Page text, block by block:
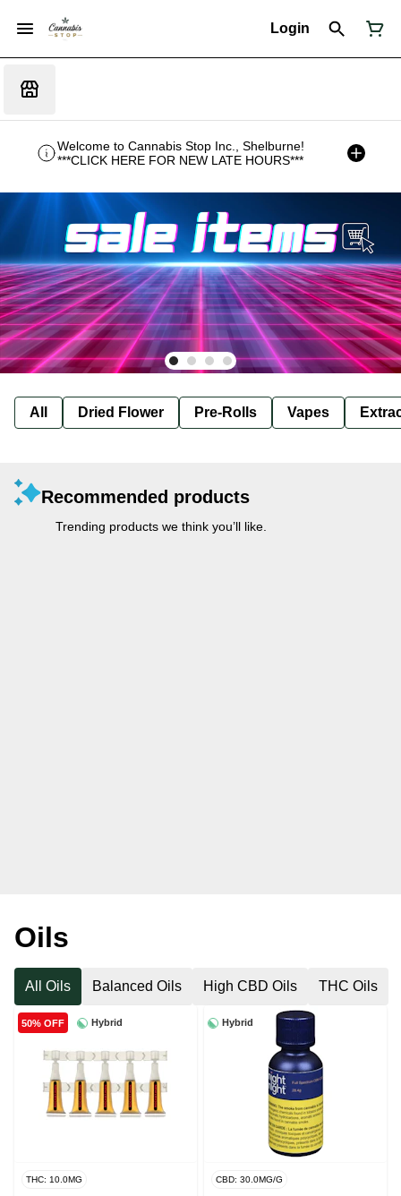
Login
Welcome to Cannabis Stop Inc., Shelburne!
***CLICK HERE FOR NEW LATE HOURS***
All Dried Flower Pre-Rolls Vapes
Recommended products
Trending products we think you’ll like.
Oils
All Oils Balanced Oils High CBD Oils THC Oils
Hybrid
50% OFF
THC: 10.0MG
Hybrid
CBD: 30.0MG/G